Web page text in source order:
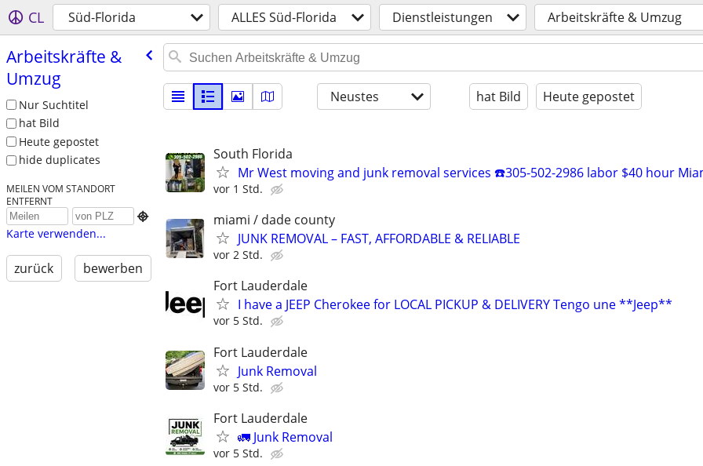
CL Süd-Florida ALLES Süd-Florida Dienstleistungen Arbeitskräfte & Umzug
Arbeitskräfte &
Umzug
Nur Suchtitel
hat Bild
Heute gepostet
hide duplicates
MEILEN VOM STANDORT
ENTFERNT

Karte verwenden...
zurück bewerben
Neustes hat Bild Heute gepostet
South Florida
Mr West moving and junk removal services ☎️305-502-2986 labor $40 hour
vor 1 Std.
miami / dade county
JUNK REMOVAL – FAST, AFFORDABLE & RELIABLE
vor 2 Std.
Fort Lauderdale
I have a JEEP Cherokee for LOCAL PICKUP & DELIVERY Tengo une **Jeep**
vor 5 Std.
Fort Lauderdale
Junk Removal
vor 5 Std.
Fort Lauderdale
🚛 Junk Removal
vor 5 Std.